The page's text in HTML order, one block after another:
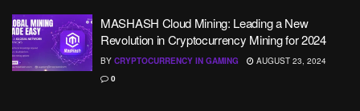
MASHASH Cloud Mining: Leading a New
Revolution in Cryptocurrency Mining for 2024
BY CRYPTOCURRENCY IN GAMING
AUGUST 23, 2024
0